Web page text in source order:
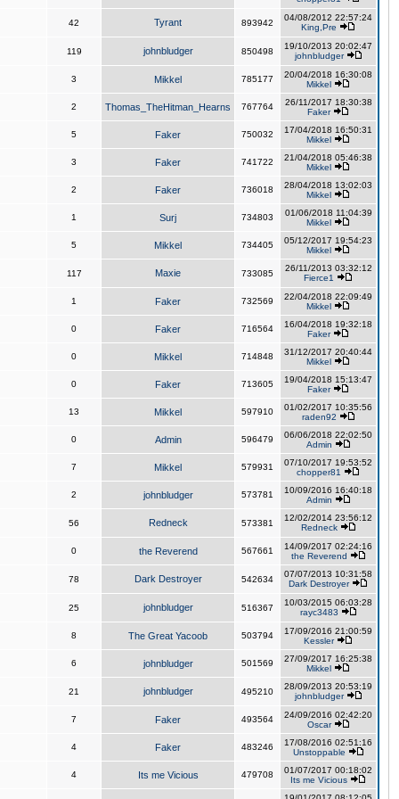
42 Tyrant 893942
04/08/2012 22:57:24
King,Pre
119 johnbludger 850498
19/10/2013 20:02:47
johnbludger
3 Mikkel 785177
20/04/2018 16:30:08
Mikkel
2 Thomas_TheHitman_Hearns 767764
26/11/2017 18:30:38
Faker
5 Faker 750032
17/04/2018 16:50:31
Mikkel
3 Faker 741722
21/04/2018 05:46:38
Mikkel
2 Faker 736018
28/04/2018 13:02:03
Mikkel
1 Surj 734803
01/06/2018 11:04:39
Mikkel
5 Mikkel 734405
05/12/2017 19:54:23
Mikkel
117 Maxie 733085
26/11/2013 03:32:12
Fierce1
1 Faker 732569
22/04/2018 22:09:49
Mikkel
0 Faker 716564
16/04/2018 19:32:18
Faker
0 Mikkel 714848
31/12/2017 20:40:44
Mikkel
0 Faker 713605
19/04/2018 15:13:47
Faker
13 Mikkel 597910
01/02/2017 10:35:56
raden92
0 Admin 596479
06/06/2018 22:02:50
Admin
7 Mikkel 579931
07/10/2017 19:53:52
chopper81
2 johnbludger 573781
10/09/2016 16:40:18
Admin
56 Redneck 573381
12/02/2014 23:56:12
Redneck
0 the Reverend 567661
14/09/2017 02:24:16
the Reverend
78 Dark Destroyer 542634
07/07/2013 10:31:58
Dark Destroyer
25 johnbludger 516367
10/03/2015 06:03:28
rayc3483
8 The Great Yacoob 503794
17/09/2016 21:00:59
Kessler
6 johnbludger 501569
27/09/2017 16:25:38
Mikkel
21 johnbludger 495210
28/09/2013 20:53:19
johnbludger
7 Faker 493564
24/09/2016 02:42:20
Oscar
4 Faker 483246
17/08/2016 02:51:16
Unstoppable
4 Its me Vicious 479708
01/07/2017 00:18:02
Its me Vicious